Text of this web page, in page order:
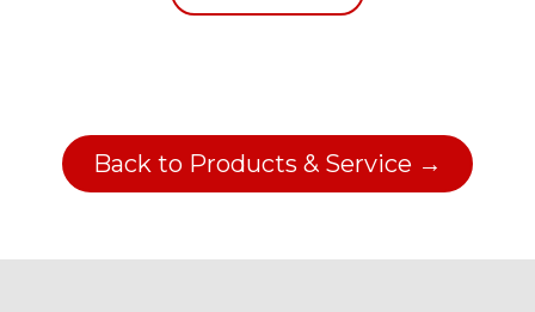
Back to Products & Service →